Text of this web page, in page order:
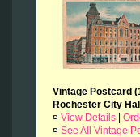
Vintage Postcard
Rochester City
¤ View Details
¤ See All Vintage